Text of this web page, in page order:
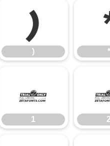
)
) *
1
1 2